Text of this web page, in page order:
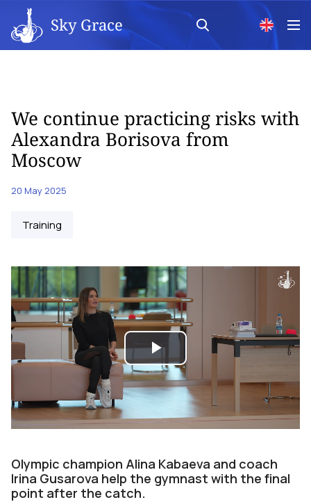
Sky Grace
We continue practicing risks with
Alexandra Borisova from
Moscow
20 May 2025
Training
Play
Video
Olympic champion Alina Kabaeva and coach
Irina Gusarova help the gymnast with the final
point after the catch.